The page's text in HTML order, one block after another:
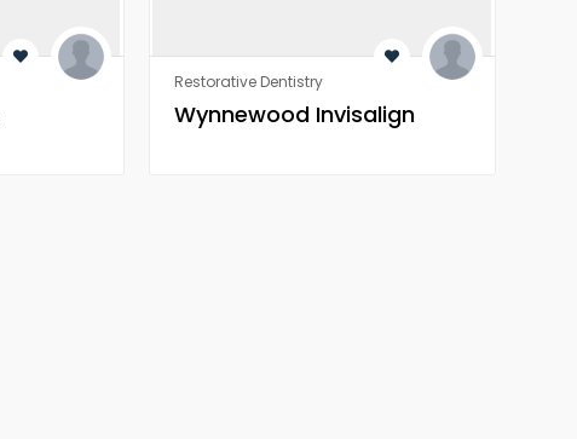
Restorative Dentistry
Wynnewood Invisalign